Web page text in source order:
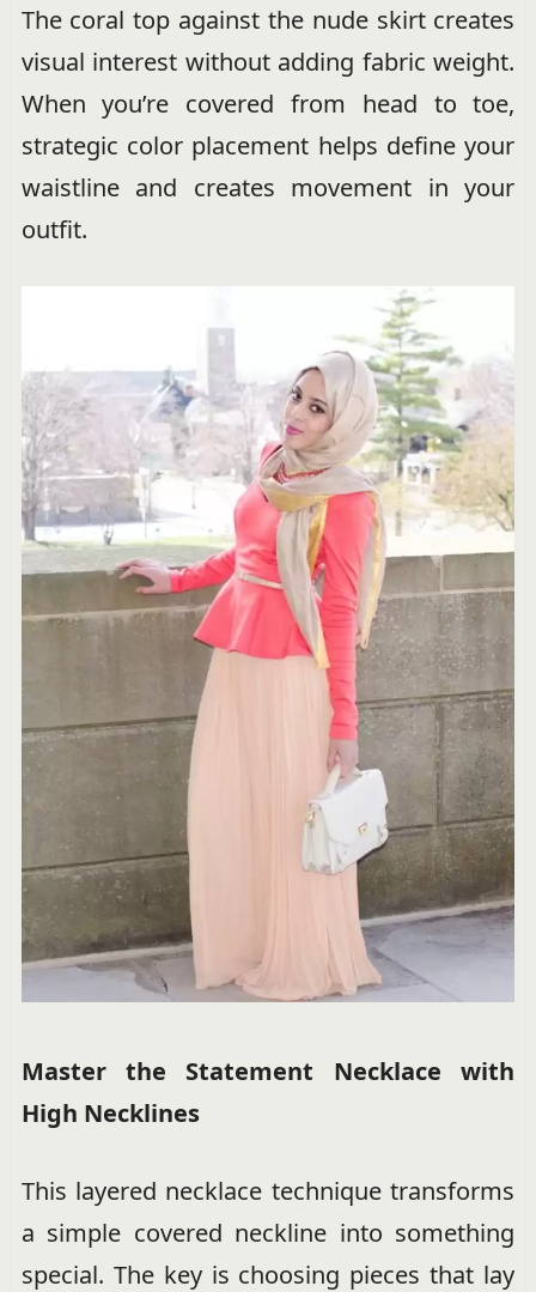
The coral top against the nude skirt creates
visual interest without adding fabric weight.
When you’re covered from head to toe,
strategic color placement helps define your
waistline and creates movement in your
outfit.
Master the Statement Necklace with
High Necklines
This layered necklace technique transforms
a simple covered neckline into something
special. The key is choosing pieces that lay